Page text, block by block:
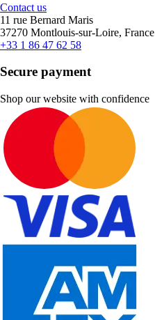
Contact us
11 rue Bernard Maris
37270 Montlouis-sur-Loire, France
+33 1 86 47 62 58
Secure payment
Shop our website with confidence